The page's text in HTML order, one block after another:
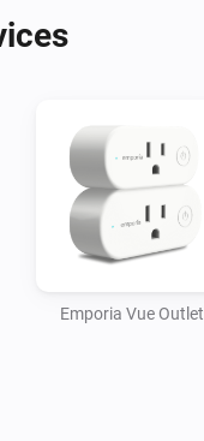
Emporia Vue Outlet